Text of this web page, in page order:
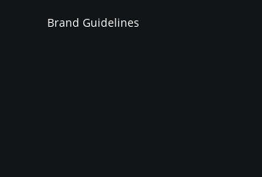
Brand Guidelines